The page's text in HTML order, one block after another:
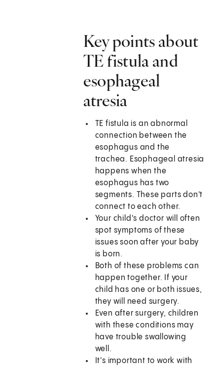
Key points about
TE fistula and
esophageal
atresia
TE fistula is an abnormal
connection between the
esophagus and the
trachea. Esophageal atresia
happens when the
esophagus has two
segments. These parts don't
connect to each other.
Your child's doctor will often
spot symptoms of these
issues soon after your baby
is born.
Both of these problems can
happen together. If your
child has one or both issues,
they will need surgery.
Even after surgery, children
with these conditions may
have trouble swallowing
well.
It's important to work with